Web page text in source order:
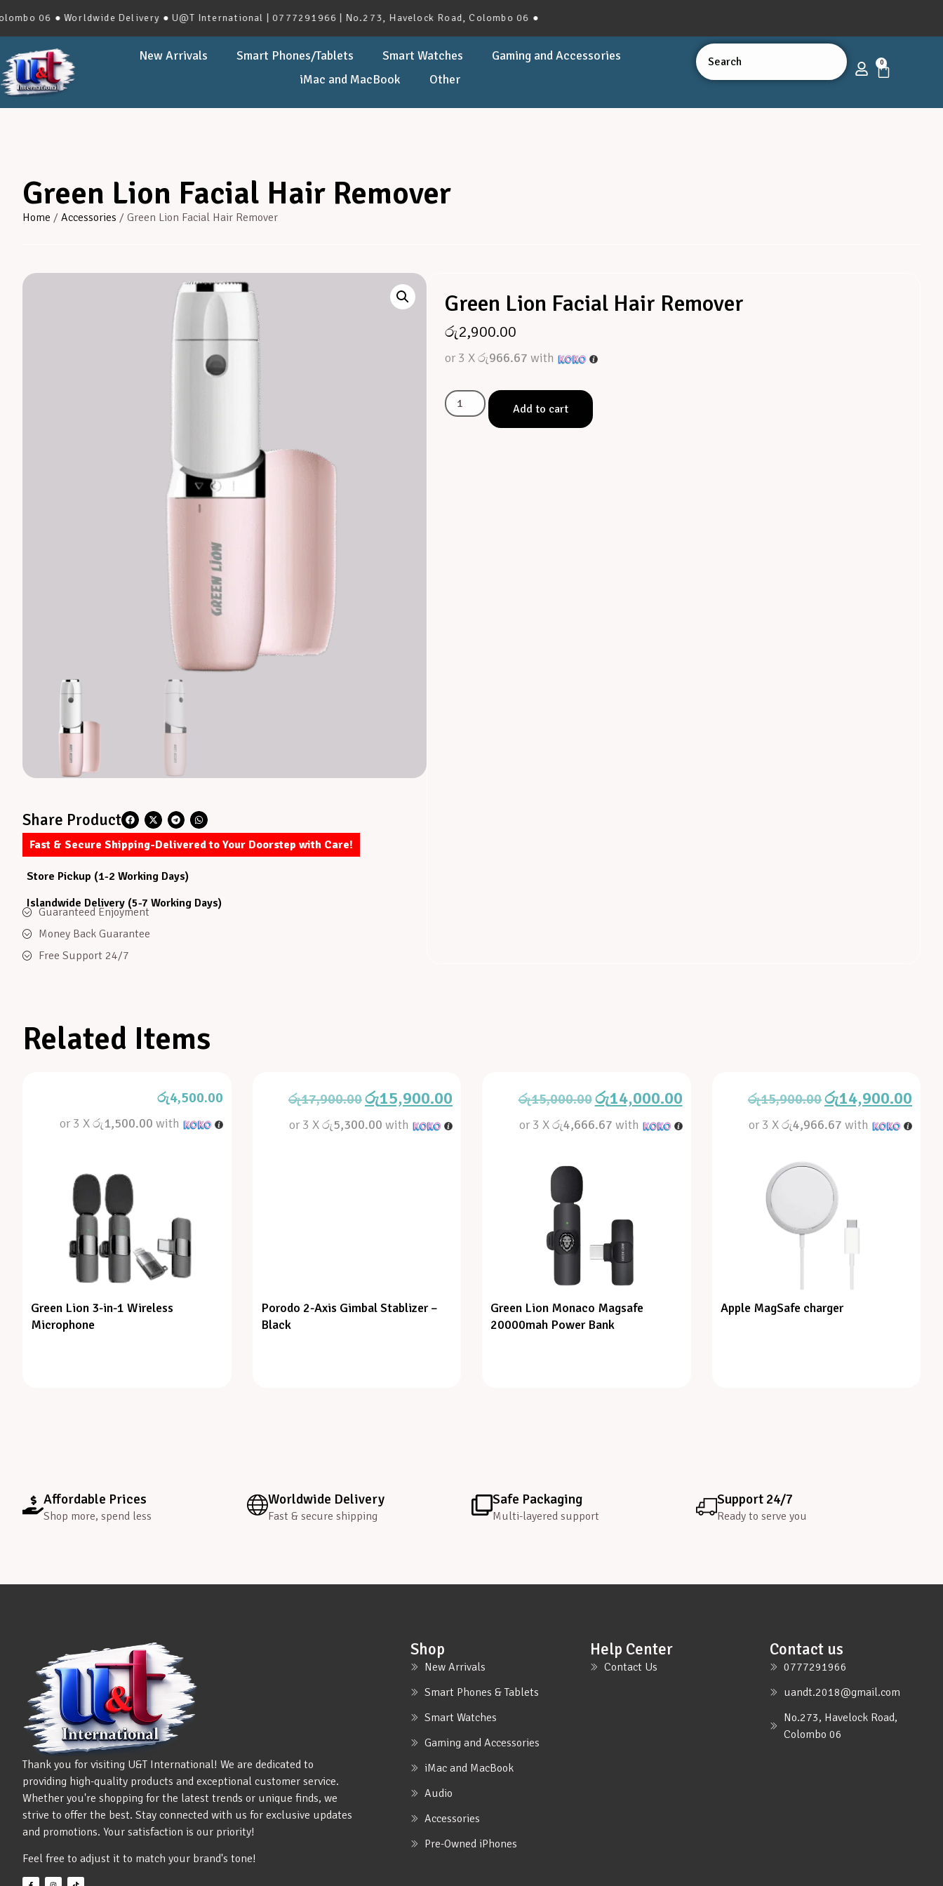
● Worldwide Delivery ● U@T International | 0777291966 | No.273, Havelock Road, Colombo 06 ●
New Arrivals Smart Phones/Tablets Smart Watches
Gaming and Accessories
iMac and MacBook
Other
0
Green Lion Facial Hair Remover
Home / Accessories / Green Lion Facial Hair Remover
Share Product
Fast & Secure Shipping-Delivered to Your Doorstep with Care!
Store Pickup (1-2 Working Days)
Islandwide Delivery (5-7 Working Days)
Guaranteed Enjoyment
Money Back Guarantee
Free Support 24/7
Green Lion Facial Hair Remover
රු2,900.00
or 3 Xරු966.67 with
Add to cart
Related Items
රු4,500.00
or 3 Xරු1,500.00 with
Green Lion 3-in-1 Wireless
Microphone
රු17,900.00රු15,900.00
or 3 Xරු5,300.00 with
Porodo 2-Axis Gimbal Stablizer –
Black
රු15,000.00රු14,000.00
or 3 Xරු4,666.67 with
Green Lion Monaco Magsafe
20000mah Power Bank
රු15,900.00රු14,900.00
or 3 Xරු4,966.67 with
Apple MagSafe charger
Affordable Prices
Shop more, spend less
Worldwide Delivery
Fast & secure shipping
Safe Packaging
Multi-layered support
Support 24/7
Ready to serve you
Thank you for visiting U&T International! We are dedicated to
providing high-quality products and exceptional customer service.
Whether you're shopping for the latest trends or unique finds, we
strive to offer the best. Stay connected with us for exclusive updates
and promotions. Your satisfaction is our priority!
Feel free to adjust it to match your brand's tone!
Shop
New Arrivals
Smart Phones & Tablets
Smart Watches
Gaming and Accessories
iMac and MacBook
Audio
Accessories
Pre-Owned iPhones
Help Center
Contact Us
Contact us
0777291966
uandt.2018@gmail.com
No.273, Havelock Road,
Colombo 06